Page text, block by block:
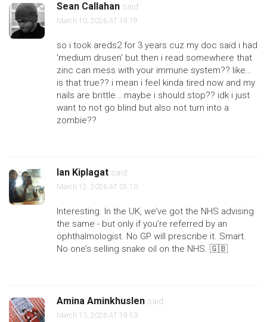
Sean Callahan said:
March 10, 2026 AT 19:19
so i took areds2 for 3 years cuz my doc said i had
'medium drusen' but then i read somewhere that
zinc can mess with your immune system?? like…
is that true?? i mean i feel kinda tired now and my
nails are brittle… maybe i should stop?? idk i just
want to not go blind but also not turn into a
zombie??
Ian Kiplagat said:
March 12, 2026 AT 05:10
Interesting. In the UK, we’ve got the NHS advising
the same - but only if you’re referred by an
ophthalmologist. No GP will prescribe it. Smart.
No one’s selling snake oil on the NHS. 🇬🇧
Amina Aminkhuslen said:
March 13, 2026 AT 19:53